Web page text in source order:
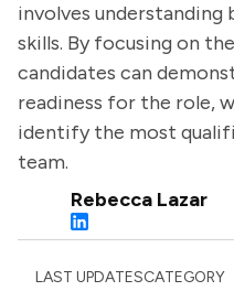
involves
skills. By focusing on
candidates can
readiness for the role,
identify the most
team.
Rebecca Lazar
LAST UPDATESCATEGORY